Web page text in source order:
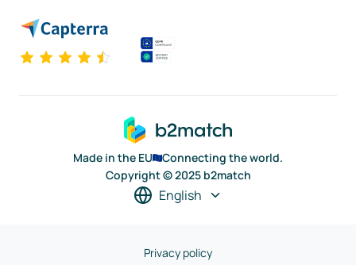
Made in the EU
Connecting the world.
Copyright © 2025 b2match
English
Privacy policy